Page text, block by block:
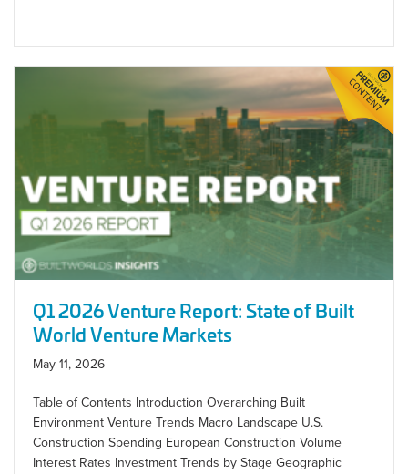
Q1 2026 Venture Report: State of Built
World Venture Markets
May 11, 2026
Table of Contents Introduction Overarching Built
Environment Venture Trends Macro Landscape U.S.
Construction Spending European Construction Volume
Interest Rates Investment Trends by Stage Geographic